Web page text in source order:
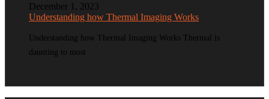
December 1, 2023
Understanding how Thermal Imaging Works
Understanding how Thermal Imaging Works Thermal is
daunting to most